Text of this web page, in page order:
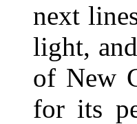
next
light,
of New
for its